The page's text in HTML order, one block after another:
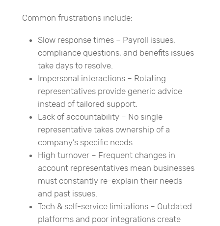
Common frustrations include:
Slow response times – Payroll issues,
compliance questions, and benefits issues
take days to resolve.
Impersonal interactions – Rotating
representatives provide generic advice
instead of tailored support.
Lack of accountability – No single
representative takes ownership of a
company’s specific needs.
High turnover – Frequent changes in
account representatives mean businesses
must constantly re-explain their needs
and past issues.
Tech & self-service limitations – Outdated
platforms and poor integrations create